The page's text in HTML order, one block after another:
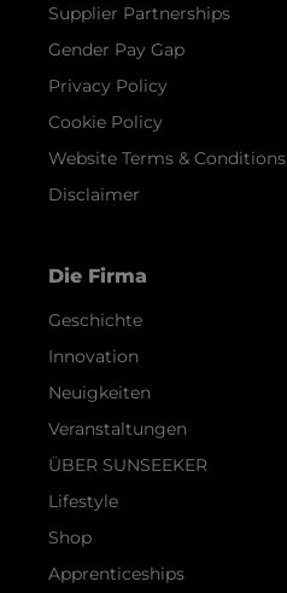
Supplier Partnerships
Gender Pay Gap
Privacy Policy
Cookie Policy
Website Terms & Conditions
Disclaimer
Die Firma
Geschichte
Innovation
Neuigkeiten
Veranstaltungen
ÜBER SUNSEEKER
Lifestyle
Shop
Apprenticeships